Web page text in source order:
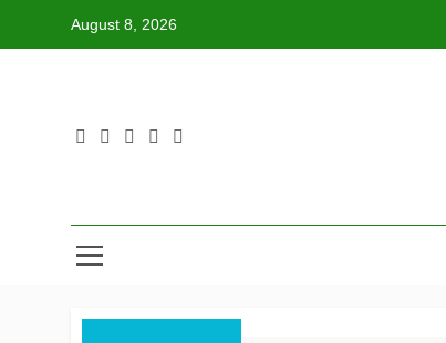
August 8, 2026